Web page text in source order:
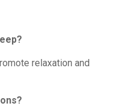
relaxation and